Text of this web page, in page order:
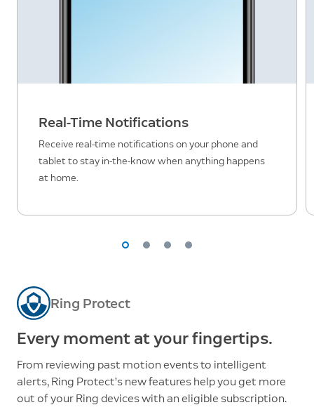
Real-Time Notifications
Receive real-time notifications on your phone and
tablet to stay in-the-know when anything happens
at home.
Ring Protect
Every moment at your fingertips.
From reviewing past motion events to intelligent
alerts, Ring Protect’s new features help you get more
out of your Ring devices with an eligible subscription.